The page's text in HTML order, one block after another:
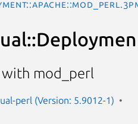
mod_perl
perl (Version: 5.9012-1)